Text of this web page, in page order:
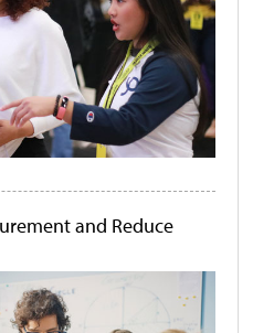
and Reduce